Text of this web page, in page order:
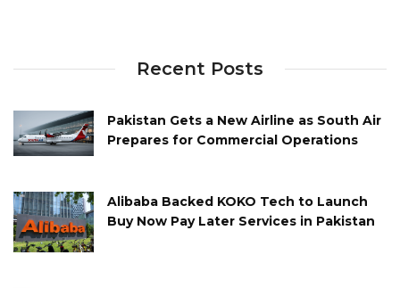
Recent Posts
Pakistan Gets a New Airline as South Air
Prepares for Commercial Operations
Alibaba Backed KOKO Tech to Launch
Buy Now Pay Later Services in Pakistan